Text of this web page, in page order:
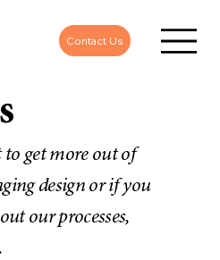
Contact Us
get more out of
design or if you
our processes,